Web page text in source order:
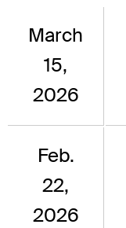
March
15,
2026
Feb.
22,
2026